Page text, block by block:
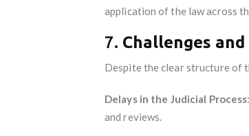
application of the law across
7. Challenges and
Despite the clear structure of
Delays in the Judicial Process
and reviews.